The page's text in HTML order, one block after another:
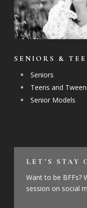
SENIORS &
Seniors
Teens and
Senior Models
LET’S STAY
Want to be BFFs?
session on social